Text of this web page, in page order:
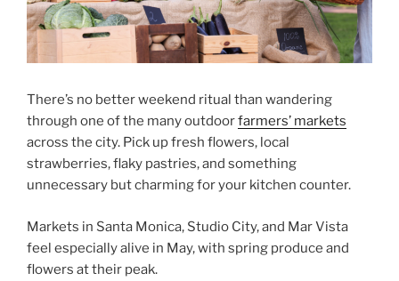
There’s no better weekend ritual than wandering
through one of the many outdoorfarmers’ markets
across the city. Pick up fresh flowers, local
strawberries, flaky pastries, and something
unnecessary but charming for your kitchen counter.
Markets in Santa Monica, Studio City, and Mar Vista
feel especially alive in May, with spring produce and
flowers at their peak.